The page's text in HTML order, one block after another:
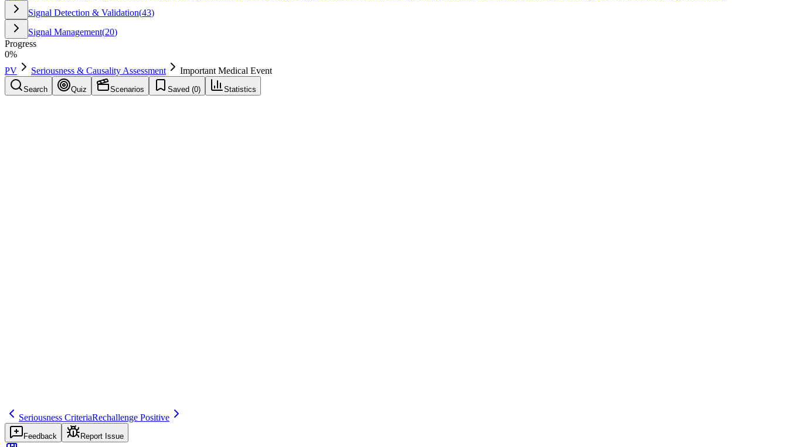
Signal Detection & Validation(43)
Signal Management(20)
Progress
0%
PV
Seriousness & Causality Assessment Important Medical Event
Search Quiz Scenarios Saved (0) Statistics
Seriousness CriteriaRechallenge Positive
Feedback Report Issue